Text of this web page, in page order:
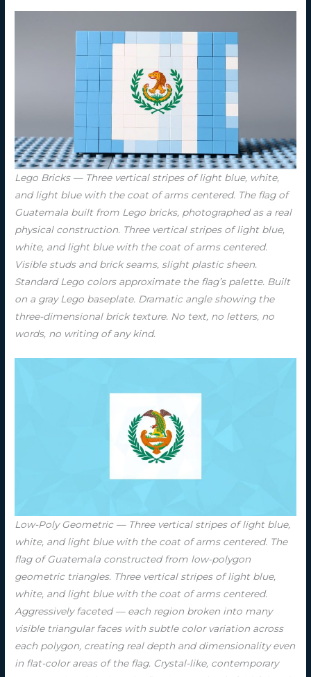
Lego Bricks — Three vertical stripes of light blue, white,
and light blue with the coat of arms centered. The flag of
Guatemala built from Lego bricks, photographed as a real
physical construction. Three vertical stripes of light blue,
white, and light blue with the coat of arms centered.
Visible studs and brick seams, slight plastic sheen.
Standard Lego colors approximate the flag’s palette. Built
on a gray Lego baseplate. Dramatic angle showing the
three-dimensional brick texture. No text, no letters, no
words, no writing of any kind.
Low-Poly Geometric — Three vertical stripes of light blue,
white, and light blue with the coat of arms centered. The
flag of Guatemala constructed from low-polygon
geometric triangles. Three vertical stripes of light blue,
white, and light blue with the coat of arms centered.
Aggressively faceted — each region broken into many
visible triangular faces with subtle color variation across
each polygon, creating real depth and dimensionality even
in flat-color areas of the flag. Crystal-like, contemporary